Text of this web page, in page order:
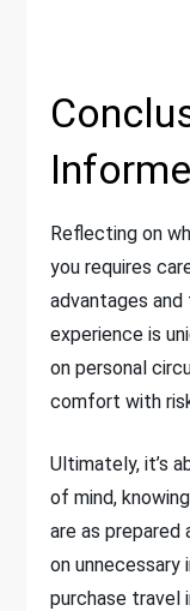
Reflecting on
you requires
advantages
experience is
on personal
comfort with
Ultimately, it’s
of mind,
are as
on unnecessary
purchase travel